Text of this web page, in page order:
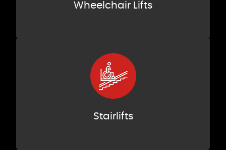
Wheelchair Lifts
Stairlifts